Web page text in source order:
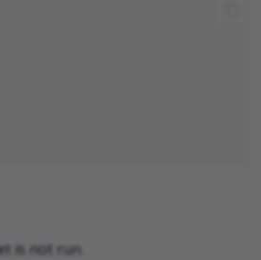
is not run.